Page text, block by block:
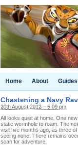
Home About Guides
Chastening a Navy
20th August 2012 – 5.09 pm
All looks quiet at home. One
static wormhole to roam. The
visit five months ago, as three
seeing none. There remains
scan for adventure.